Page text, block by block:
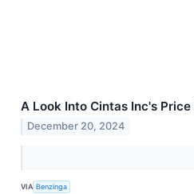
A Look Into Cintas Inc's
December 20, 2024
VIA Benzinga